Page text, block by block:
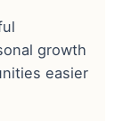
growth
easier